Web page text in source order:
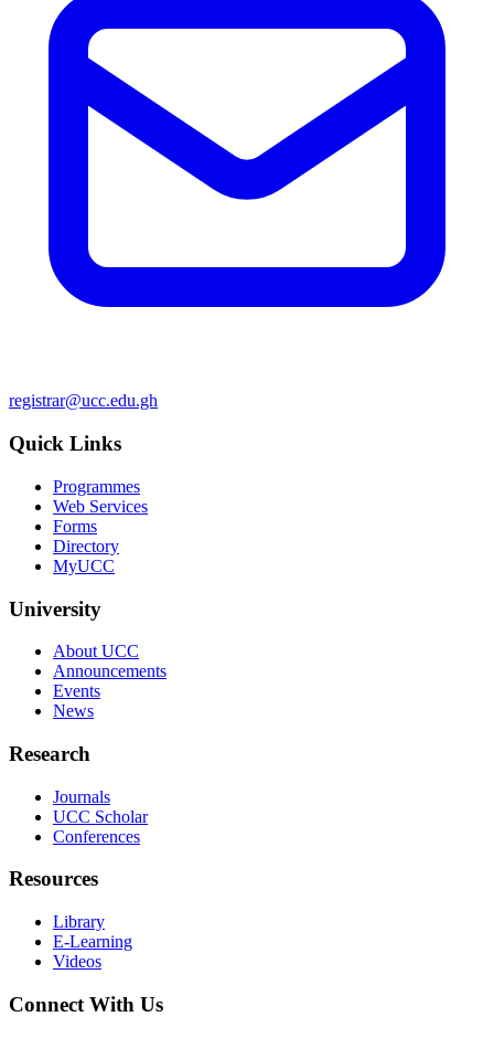
registrar@ucc.edu.gh
Quick Links
Programmes
Web Services
Forms
Directory
MyUCC
University
About UCC
Announcements
Events
News
Research
Journals
UCC Scholar
Conferences
Resources
Library
E-Learning
Videos
Connect With Us